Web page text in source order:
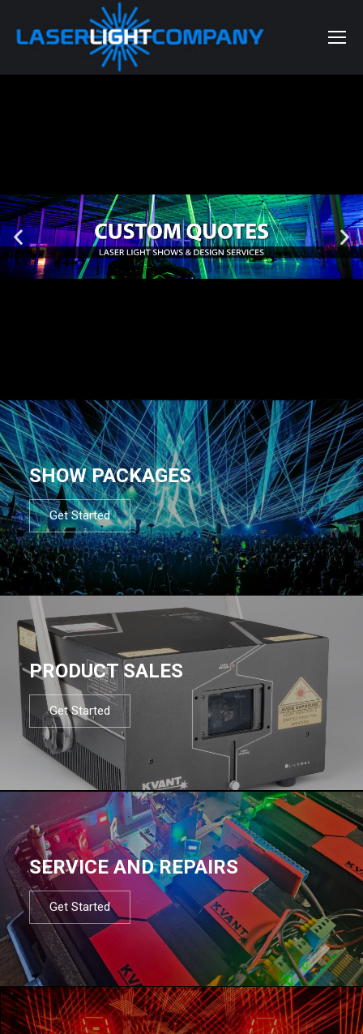
SHOW PACKAGES
Get Started
PRODUCT SALES
Get Started
SERVICE AND REPAIRS
Get Started